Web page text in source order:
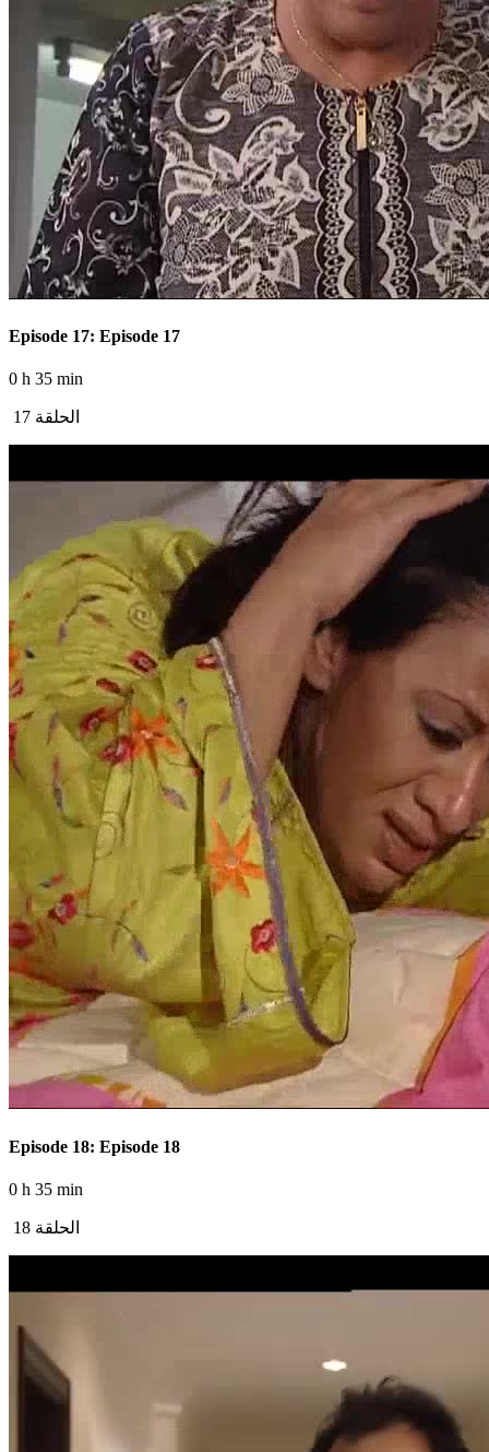
Episode 17: Episode 17
0 h 35 min
الحلقة 17
Episode 18: Episode 18
0 h 35 min
الحلقة 18